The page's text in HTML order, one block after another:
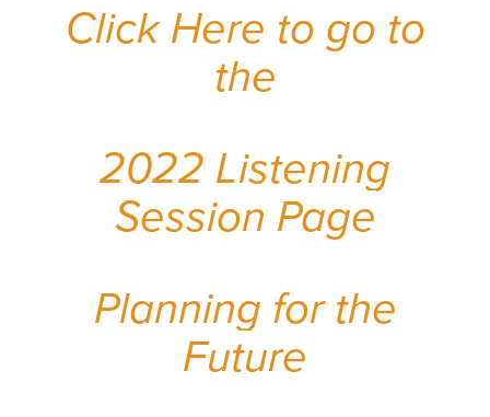
Click Here to go to
the
2022 Listening
Session Page
Planning for the
Future